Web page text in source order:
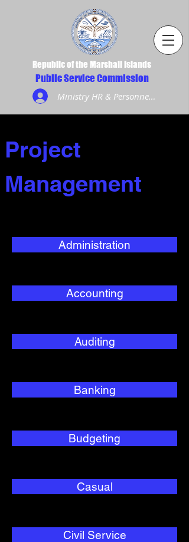
Republic of the Marshall Islands
Public Service Commission
Ministry HR & Personnel Login
Project
Management
Administration
Accounting
Auditing
Banking
Budgeting
Casual
Civil Service